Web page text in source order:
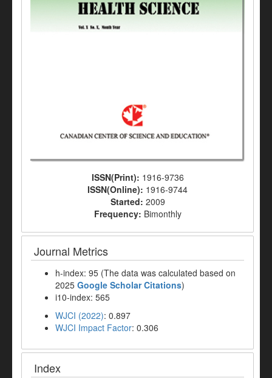
ISSN(Print): 1916-9736
ISSN(Online): 1916-9744
Started: 2009
Frequency: Bimonthly
Journal Metrics
h-index: 95 (The data was calculated based on
2025 Google Scholar Citations)
i10-index: 565
WJCI (2022): 0.897
WJCI Impact Factor: 0.306
Index